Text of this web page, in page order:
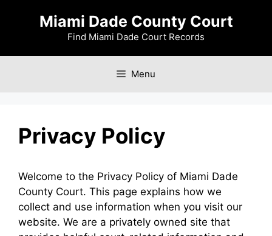
Miami Dade County Court
Find Miami Dade Court Records
Menu
Privacy Policy
Welcome to the Privacy Policy of Miami Dade
County Court. This page explains how we
collect and use information when you visit our
website. We are a privately owned site that